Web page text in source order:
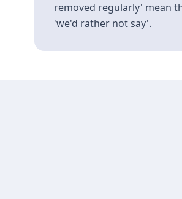
removed regularly' mean
'we'd rather not say'.